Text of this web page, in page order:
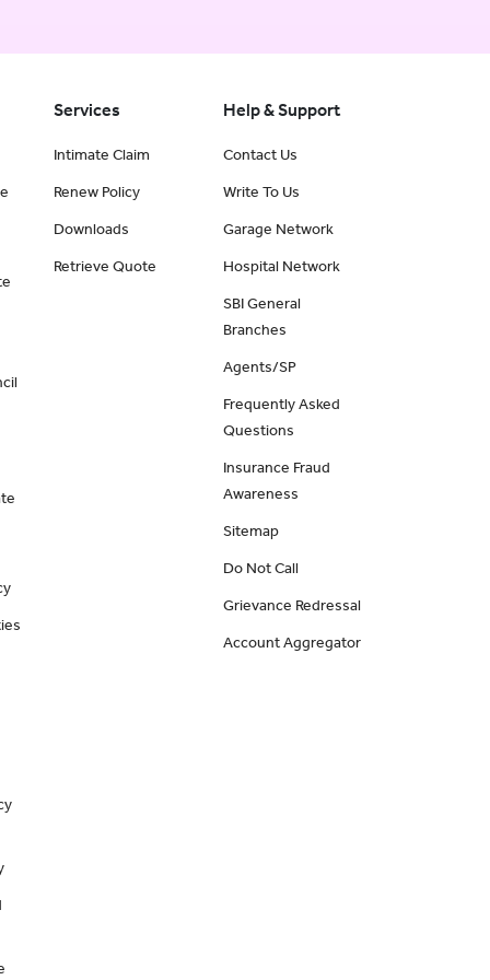
Services
Intimate Claim
Renew Policy
Downloads
Retrieve Quote
Help & Support
Contact Us
Write To Us
Garage Network
Hospital Network
SBI General
Branches
Agents/SP
Frequently Asked
Questions
Insurance Fraud
Awareness
Sitemap
Do Not Call
Grievance Redressal
Account Aggregator